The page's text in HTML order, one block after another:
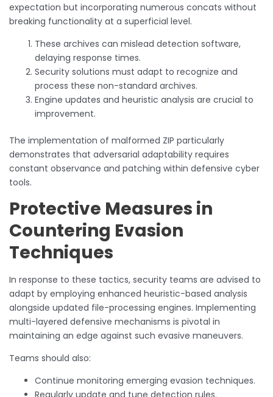
expectation but incorporating numerous concats without
breaking functionality at a superficial level.
These archives can mislead detection software,
delaying response times.
Security solutions must adapt to recognize and
process these non-standard archives.
Engine updates and heuristic analysis are crucial to
improvement.
The implementation of malformed ZIP particularly
demonstrates that adversarial adaptability requires
constant observance and patching within defensive cyber
tools.
Protective Measures in
Countering Evasion
Techniques
In response to these tactics, security teams are advised to
adapt by employing enhanced heuristic-based analysis
alongside updated file-processing engines. Implementing
multi-layered defensive mechanisms is pivotal in
maintaining an edge against such evasive maneuvers.
Teams should also:
Continue monitoring emerging evasion techniques.
Regularly update and tune detection rules.